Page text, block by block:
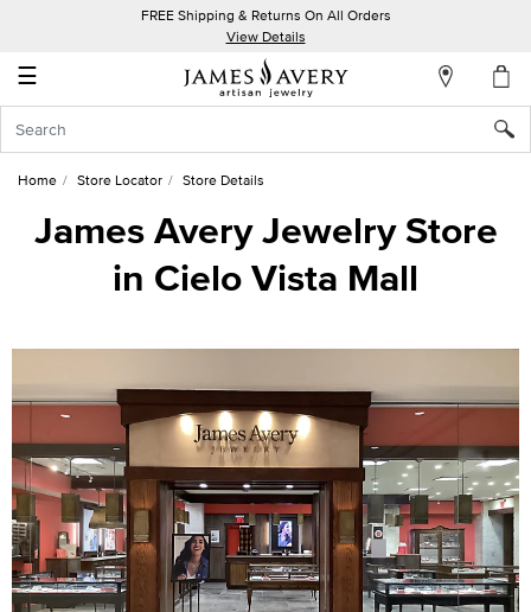
FREE Shipping & Returns On All Orders
View Details
☰
Account
In
Create
List
Home Store Locator Store Details
James Avery Jewelry Store
in Cielo Vista Mall